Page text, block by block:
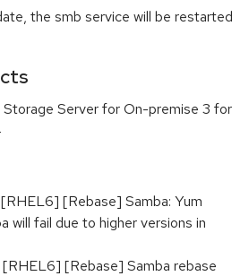
the smb service will be restarted
Server for On-premise 3 for
[Rebase] Samba: Yum
will fail due to higher versions in
[Rebase] Samba rebase